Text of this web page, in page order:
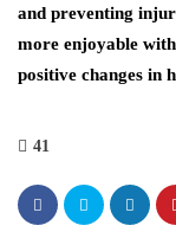
and preventing
more enjoyable
positive changes in
41